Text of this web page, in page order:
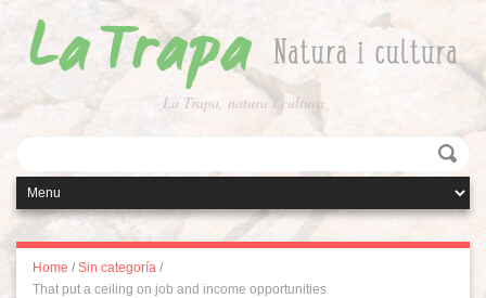
La Trapa, natura i cultura
Home / Sin categoría /
That put a ceiling on job and income opportunities